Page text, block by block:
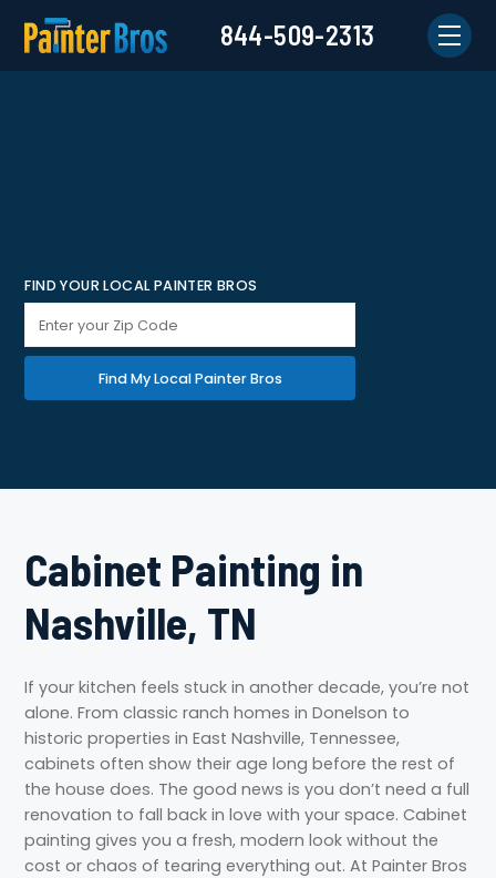
844-509-2313
FIND YOUR LOCAL PAINTER BROS
Find My Local Painter Bros
Cabinet Painting in
Nashville, TN
If your kitchen feels stuck in another decade, you’re not
alone. From classic ranch homes in Donelson to
historic properties in East Nashville, Tennessee,
cabinets often show their age long before the rest of
the house does. The good news is you don’t need a full
renovation to fall back in love with your space. Cabinet
painting gives you a fresh, modern look without the
cost or chaos of tearing everything out. At Painter Bros